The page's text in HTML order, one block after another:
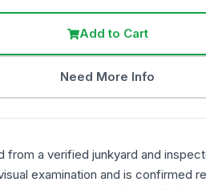
Add to Cart
Need More Info
from a verified junkyard and
examination and is confirmed